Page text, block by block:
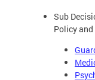
Sub
Policy